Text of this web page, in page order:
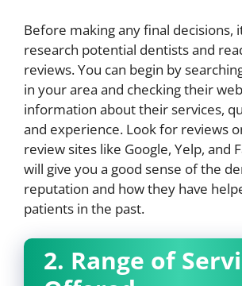
Before making any final decisions,
research potential dentists and
reviews. You can begin by
in your area and checking their
information about their services,
and experience. Look for reviews
review sites like Google, Yelp, and
will give you a good sense of the
reputation and how they have
patients in the past.
2. Range of